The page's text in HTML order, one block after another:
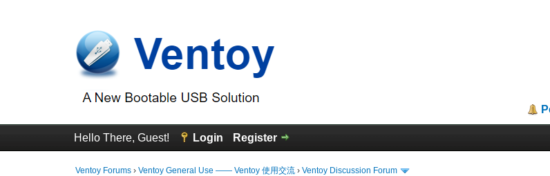
Hello There, Guest! Login Register
Ventoy Forums ›Ventoy General Use —— Ventoy 使用交流 ›Ventoy Discussion Forum